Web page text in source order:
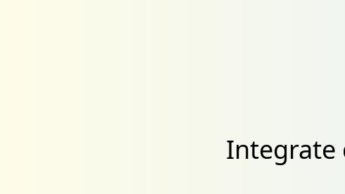
Integrate